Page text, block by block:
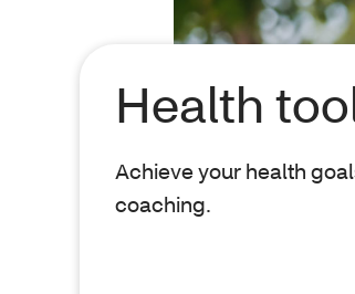
Health
Achieve your health
coaching.